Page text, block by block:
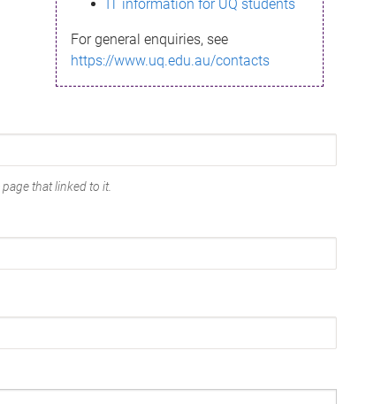
IT information for UQ students
For general enquiries, see
https://www.uq.edu.au/contacts
that linked to it.